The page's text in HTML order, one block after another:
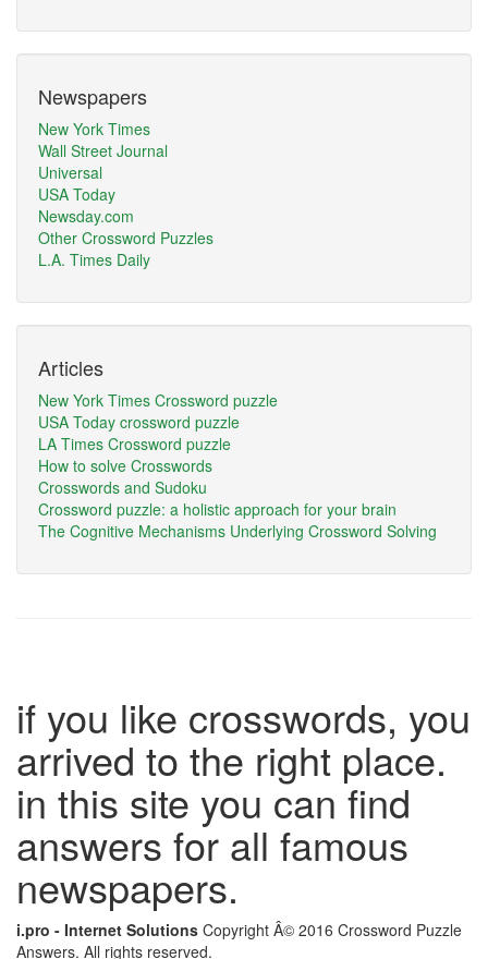
Newspapers
New York Times
Wall Street Journal
Universal
USA Today
Newsday.com
Other Crossword Puzzles
L.A. Times Daily
Articles
New York Times Crossword puzzle
USA Today crossword puzzle
LA Times Crossword puzzle
How to solve Crosswords
Crosswords and Sudoku
Crossword puzzle: a holistic approach for your brain
The Cognitive Mechanisms Underlying Crossword Solving
if you like crosswords, you
arrived to the right place.
in this site you can find
answers for all famous
newspapers.
i.pro - Internet Solutions Copyright Â© 2016 Crossword Puzzle
Answers. All rights reserved.